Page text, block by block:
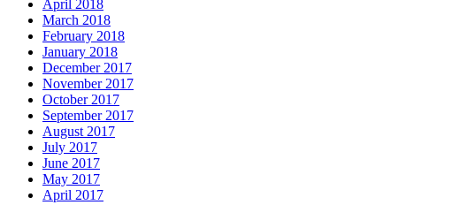
April 2018
March 2018
February 2018
January 2018
December 2017
November 2017
October 2017
September 2017
August 2017
July 2017
June 2017
May 2017
April 2017